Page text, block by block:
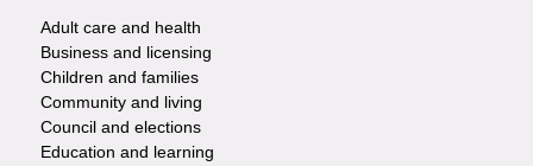
Footer
-
Services
Adult care and health
Business and licensing
Children and families
Community and living
Council and elections
Education and learning